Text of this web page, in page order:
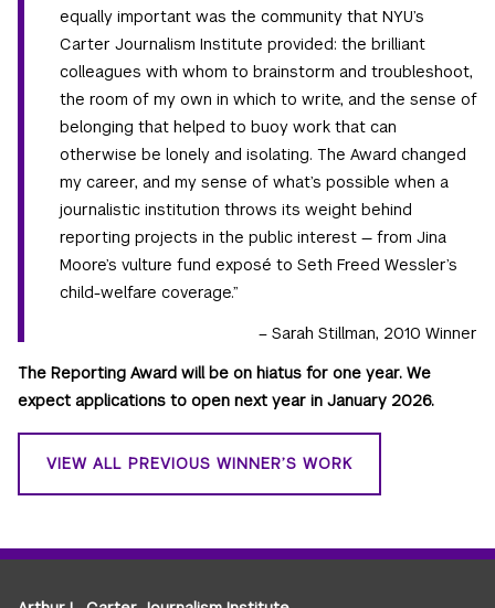
equally important was the community that NYU’s
Carter Journalism Institute provided: the brilliant
colleagues with whom to brainstorm and troubleshoot,
the room of my own in which to write, and the sense of
belonging that helped to buoy work that can
otherwise be lonely and isolating. The Award changed
my career, and my sense of what’s possible when a
journalistic institution throws its weight behind
reporting projects in the public interest — from Jina
Moore’s vulture fund exposé to Seth Freed Wessler’s
child-welfare coverage.”
– Sarah Stillman, 2010 Winner
The Reporting Award will be on hiatus for one year. We
expect applications to open next year in January 2026.
VIEW ALL PREVIOUS WINNER’S WORK